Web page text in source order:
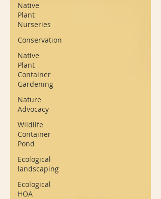
Native
Plant
Nurseries
Conservation
Native
Plant
Container
Gardening
Nature
Advocacy
Wildlife
Container
Pond
Ecological
landscaping
Ecological
HOA